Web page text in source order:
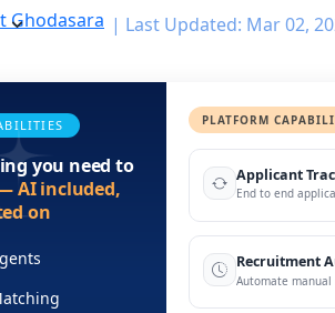
you need to
AI included,
on
PLATFORM
Applicant
End to end
Recruitment
Automate
Ghodasara | Last Updated: Mar 02,